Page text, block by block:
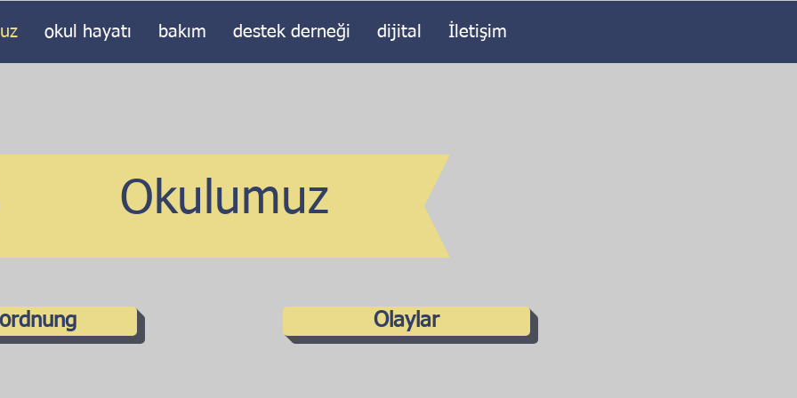
okul hayatı bakım destek derneği dijital İletişim
Okulumuz
Olaylar